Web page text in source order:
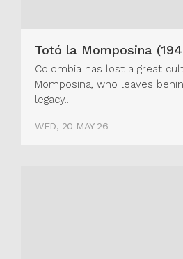
Totó la Momposina
Colombia has lost a great
Momposina, who leaves
legacy...
WED, 20 MAY 26